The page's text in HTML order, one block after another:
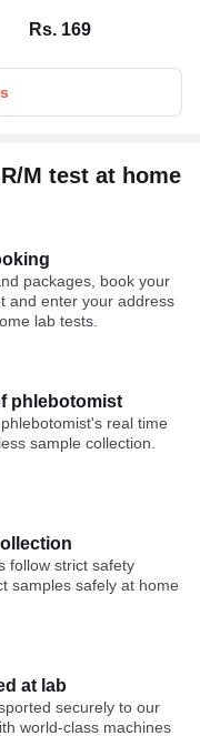
Rs. 169
M test at home
packages, book your
and enter your address
lab tests.
phlebotomist
real time
sample collection.
follow strict safety
samples safely at home
at lab
securely to our
world-class machines